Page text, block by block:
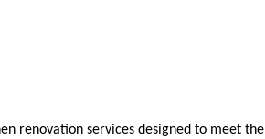
renovation services designed to meet the